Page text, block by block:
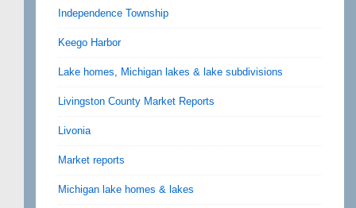
Independence Township
Keego Harbor
Lake homes, Michigan lakes & lake subdivisions
Livingston County Market Reports
Livonia
Market reports
Michigan lake homes & lakes